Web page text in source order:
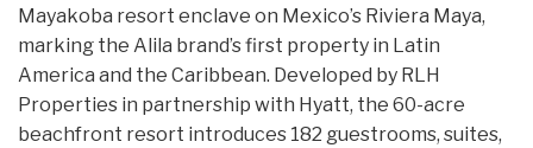
Mayakoba resort enclave on Mexico’s Riviera Maya,
marking the Alila brand’s first property in Latin
America and the Caribbean. Developed by RLH
Properties in partnership with Hyatt, the 60-acre
beachfront resort introduces 182 guestrooms, suites,